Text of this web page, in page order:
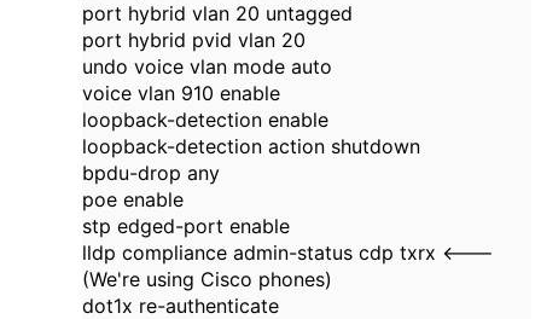
port hybrid vlan 20 untagged
port hybrid pvid vlan 20
undo voice vlan mode auto
voice vlan 910 enable
loopback-detection enable
loopback-detection action shutdown
bpdu-drop any
poe enable
stp edged-port enable
lldp compliance admin-status cdp txrx <---
(We're using Cisco phones)
dot1x re-authenticate